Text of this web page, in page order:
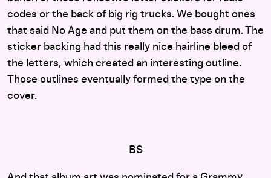
codes or the back of big rig trucks. We bought ones
that said No Age and put them on the bass drum. The
sticker backing had this really nice hairline bleed of
the letters, which created an interesting outline.
Those outlines eventually formed the type on the
cover.
BS